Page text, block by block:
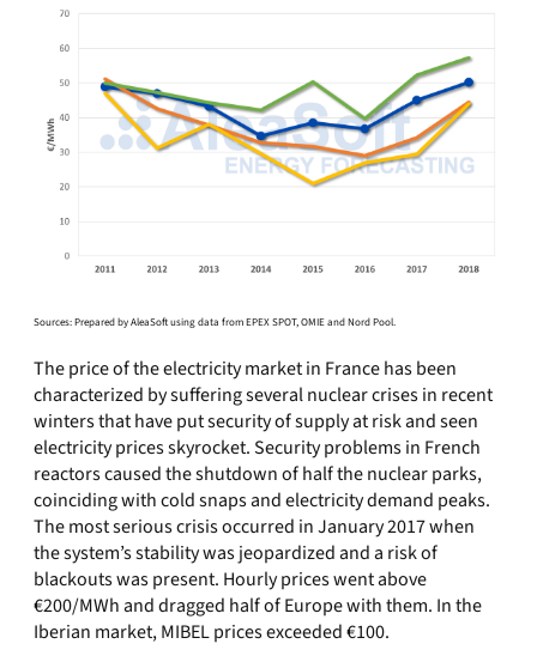
Sources: Prepared by AleaSoft using data from EPEX SPOT, OMIE and Nord Pool.
The price of the electricity market in France has been
characterized by suffering several nuclear crises in recent
winters that have put security of supply at risk and seen
electricity prices skyrocket. Security problems in French
reactors caused the shutdown of half the nuclear parks,
coinciding with cold snaps and electricity demand peaks.
The most serious crisis occurred in January 2017 when
the system’s stability was jeopardized and a risk of
blackouts was present. Hourly prices went above
€200/MWh and dragged half of Europe with them. In the
Iberian market, MIBEL prices exceeded €100.